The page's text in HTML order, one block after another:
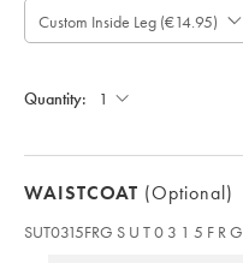
Custom Inside Leg (€14.95)
Please
Note:
Allow
4
for
Personalising
Quantity:
WAISTCOAT (optional)
SUT0315FRG S U T 0 3 1 5 F R G